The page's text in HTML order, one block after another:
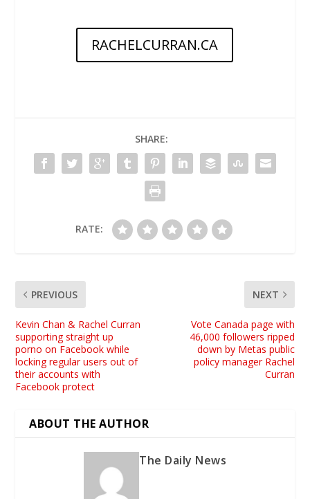
RACHELCURRAN.CA
SHARE:
RATE:
PREVIOUS
Kevin Chan & Rachel Curran
supporting straight up
porno on Facebook while
locking regular users out of
their accounts with
Facebook protect
NEXT
Vote Canada page with
46,000 followers ripped
down by Metas public
policy manager Rachel
Curran
ABOUT THE AUTHOR
The Daily News